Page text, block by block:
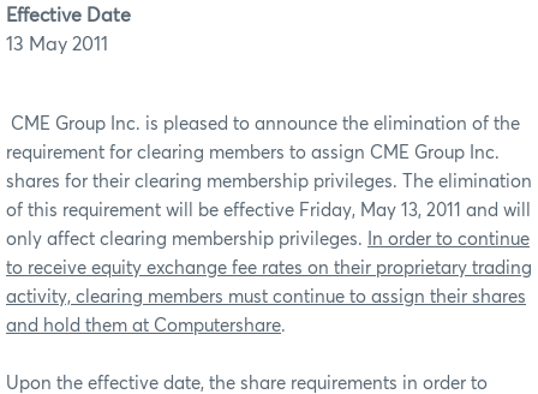
Effective Date
13 May 2011
CME Group Inc. is pleased to announce the elimination of the
requirement for clearing members to assign CME Group Inc.
shares for their clearing membership privileges. The elimination
of this requirement will be effective Friday, May 13, 2011 and will
only affect clearing membership privileges.
In order to continue
to receive equity exchange fee rates on their proprietary trading
activity, clearing members must continue to assign their shares
and hold them at Computershare.
Upon the effective date, the share requirements in order to